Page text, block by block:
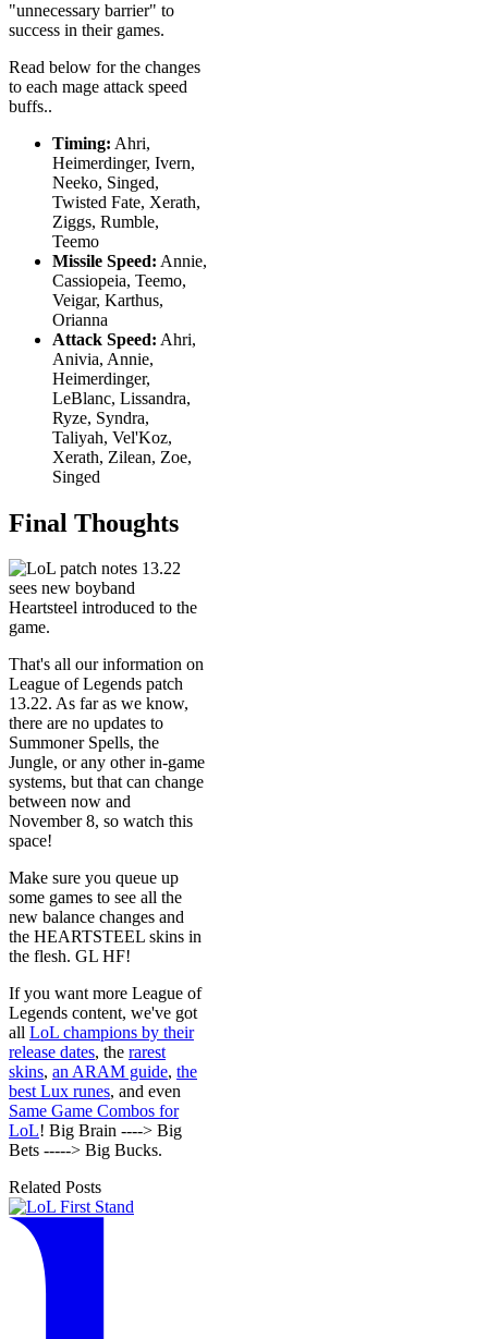
"unnecessary barrier" to
success in their games.
Read below for the changes
to each mage attack speed
buffs..
Timing: Ahri,
Heimerdinger, Ivern,
Neeko, Singed,
Twisted Fate, Xerath,
Ziggs, Rumble,
Teemo
Missile Speed: Annie,
Cassiopeia, Teemo,
Veigar, Karthus,
Orianna
Attack Speed: Ahri,
Anivia, Annie,
Heimerdinger,
LeBlanc, Lissandra,
Ryze, Syndra,
Taliyah, Vel'Koz,
Xerath, Zilean, Zoe,
Singed
Final Thoughts
That's all our information on
League of Legends patch
13.22. As far as we know,
there are no updates to
Summoner Spells, the
Jungle, or any other in-game
systems, but that can change
between now and
November 8, so watch this
space!
Make sure you queue up
some games to see all the
new balance changes and
the HEARTSTEEL skins in
the flesh. GL HF!
If you want more League of
Legends content, we've got
all LoL champions by their
release dates, the rarest
skins, an ARAM guide, the
best Lux runes, and even
Same Game Combos for
LoL! Big Brain ----> Big
Bets -----> Big Bucks.
Related Posts